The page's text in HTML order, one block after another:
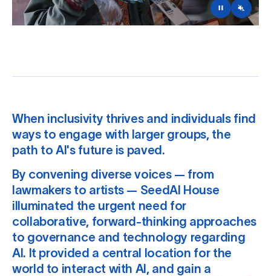
When inclusivity thrives and individuals find
ways to engage with larger groups, the
path to AI's future is paved.
By convening diverse voices — from
lawmakers to artists — SeedAI House
illuminated the urgent need for
collaborative, forward-thinking approaches
to governance and technology regarding
AI. It provided a central location for the
world to interact with AI, and gain a